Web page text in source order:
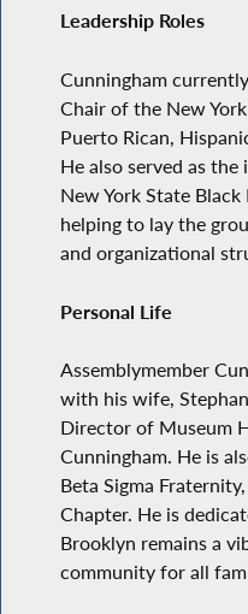
Leadership Roles
Cunningham
Chair of the New
Puerto Rican,
He also served as
New York State Black
helping to lay the
and organizational
Personal Life
Assemblymember
with his wife,
Director of Museum
Cunningham. He is
Beta Sigma
Chapter. He is
Brooklyn remains a
community for all